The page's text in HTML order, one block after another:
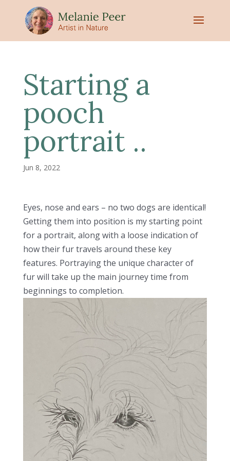
Starting a
pooch
portrait ..
Jun 8, 2022
Eyes, nose and ears – no two dogs are identical!
Getting them into position is my starting point
for a portrait, along with a loose indication of
how their fur travels around these key
features. Portraying the unique character of
fur will take up the main journey time from
beginnings to completion.